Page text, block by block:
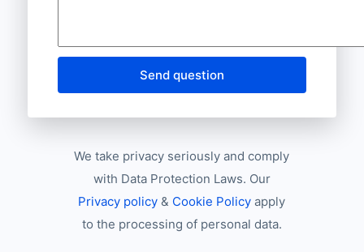
Send question
We take privacy seriously and comply
with Data Protection Laws. Our
Privacy policy & Cookie Policy apply
to the processing of personal data.